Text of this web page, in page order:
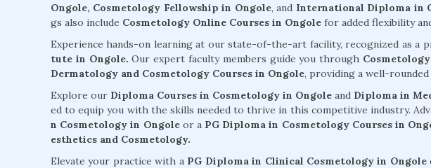
Ongole, Cosmetology Fellowship in Ongole, and International Diploma in
gs also include Cosmetology Online Courses in Ongole for added flexibility
Experience hands-on learning at our state-of-the-art facility, recognized as a
tute in Ongole. Our expert faculty members guide you through
Dermatology and Cosmetology Courses in Ongole, providing a well-rounded
Explore our Diploma Courses in Cosmetology in Ongole and Diploma in
ed to equip you with the skills needed to thrive in this competitive industry.
n Cosmetology in Ongole or a PG Diploma in Cosmetology Courses in
esthetics and Cosmetology.
Elevate your practice with a PG Diploma in Clinical Cosmetology in Ongole